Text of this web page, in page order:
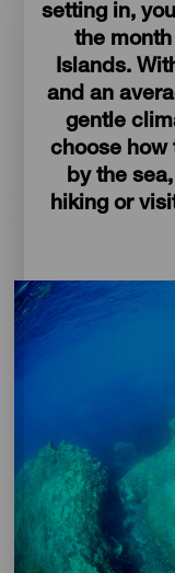
setting in,
the
Islands.
and an
gentle
choose how
by the
hiking or
Imagen
Imagen
Escritorio
16:9